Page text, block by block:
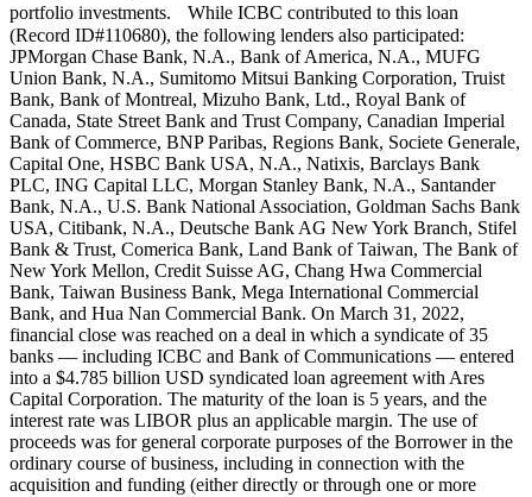
portfolio investments. While ICBC contributed to this loan
(Record ID#110680), the following lenders also participated:
JPMorgan Chase Bank, N.A., Bank of America, N.A., MUFG
Union Bank, N.A., Sumitomo Mitsui Banking Corporation, Truist
Bank, Bank of Montreal, Mizuho Bank, Ltd., Royal Bank of
Canada, State Street Bank and Trust Company, Canadian Imperial
Bank of Commerce, BNP Paribas, Regions Bank, Societe Generale,
Capital One, HSBC Bank USA, N.A., Natixis, Barclays Bank
PLC, ING Capital LLC, Morgan Stanley Bank, N.A., Santander
Bank, N.A., U.S. Bank National Association, Goldman Sachs Bank
USA, Citibank, N.A., Deutsche Bank AG New York Branch, Stifel
Bank & Trust, Comerica Bank, Land Bank of Taiwan, The Bank of
New York Mellon, Credit Suisse AG, Chang Hwa Commercial
Bank, Taiwan Business Bank, Mega International Commercial
Bank, and Hua Nan Commercial Bank. On March 31, 2022,
financial close was reached on a deal in which a syndicate of 35
banks — including ICBC and Bank of Communications — entered
into a $4.785 billion USD syndicated loan agreement with Ares
Capital Corporation. The maturity of the loan is 5 years, and the
interest rate was LIBOR plus an applicable margin. The use of
proceeds was for general corporate purposes of the Borrower in the
ordinary course of business, including in connection with the
acquisition and funding (either directly or through one or more